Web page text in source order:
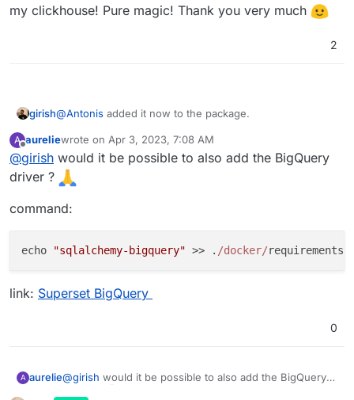
my clickhouse! Pure magic! Thank you very much
2
girish@Antonis added it now to the package.
A
Offline
aureliewrote on Apr 3, 2023, 7:08 AM
last edited by
@girish would it be possible to also add the BigQuery
driver ?
command:
echo "sqlalchemy-bigquery" >> . /docker/
link: Superset BigQuery
0
A aurelie@girish would it be possible to also add the BigQuery